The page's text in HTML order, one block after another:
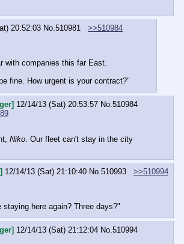
20:52:03 No.510981
>>510984
with companies this far East.
fine. How urgent is your contract?"
12/14/13 (Sat) 20:53:57 No.510984
Niko. Our fleet can't stay in the city
12/14/13 (Sat) 21:10:40 No. 510993
>>510994
staying here again? Three days?"
12/14/13 (Sat) 21:12:04 No. 510994